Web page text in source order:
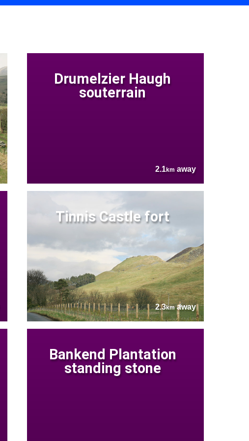
Drumelzier Haugh
souterrain
2.1km away
Tinnis Castle fort
2.3kmaway
Bankend Plantation
standing stone